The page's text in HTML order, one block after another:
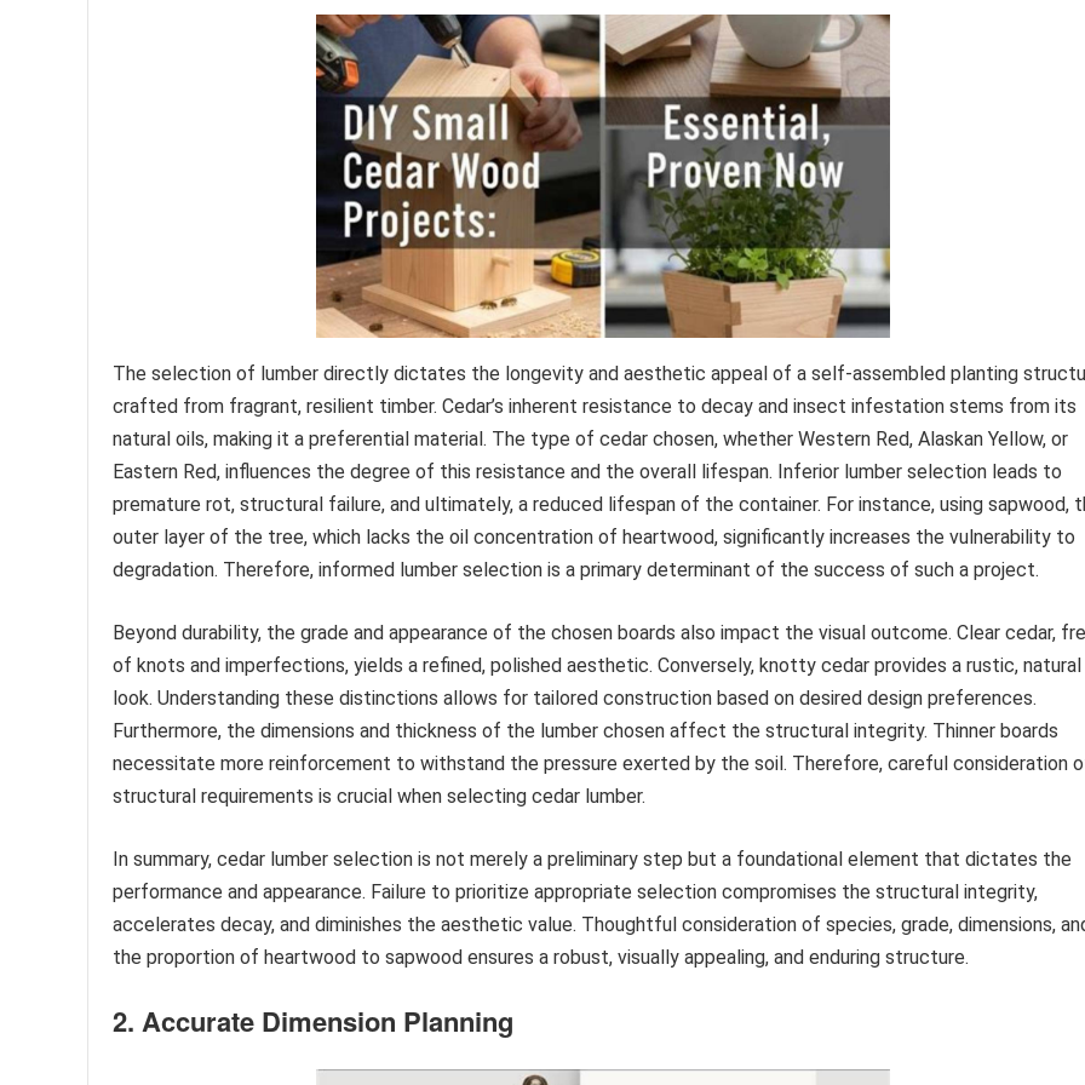
The selection of lumber directly dictates the longevity and aesthetic appeal of a self-assembled planting
crafted from fragrant, resilient timber. Cedar’s inherent resistance to decay and insect infestation stems from its
natural oils, making it a preferential material. The type of cedar chosen, whether Western Red, Alaskan Yellow, or
Eastern Red, influences the degree of this resistance and the overall lifespan. Inferior lumber selection leads to
premature rot, structural failure, and ultimately, a reduced lifespan of the container. For instance, using sapwood,
outer layer of the tree, which lacks the oil concentration of heartwood, significantly increases the vulnerability to
degradation. Therefore, informed lumber selection is a primary determinant of the success of such a project.
Beyond durability, the grade and appearance of the chosen boards also impact the visual outcome. Clear cedar,
of knots and imperfections, yields a refined, polished aesthetic. Conversely, knotty cedar provides a rustic, natural
look. Understanding these distinctions allows for tailored construction based on desired design preferences.
Furthermore, the dimensions and thickness of the lumber chosen affect the structural integrity. Thinner boards
necessitate more reinforcement to withstand the pressure exerted by the soil. Therefore, careful consideration
structural requirements is crucial when selecting cedar lumber.
In summary, cedar lumber selection is not merely a preliminary step but a foundational element that dictates the
performance and appearance. Failure to prioritize appropriate selection compromises the structural integrity,
accelerates decay, and diminishes the aesthetic value. Thoughtful consideration of species, grade, dimensions,
the proportion of heartwood to sapwood ensures a robust, visually appealing, and enduring structure.
2. Accurate Dimension Planning